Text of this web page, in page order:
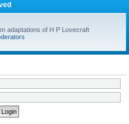
adaptations of H P Lovecraft